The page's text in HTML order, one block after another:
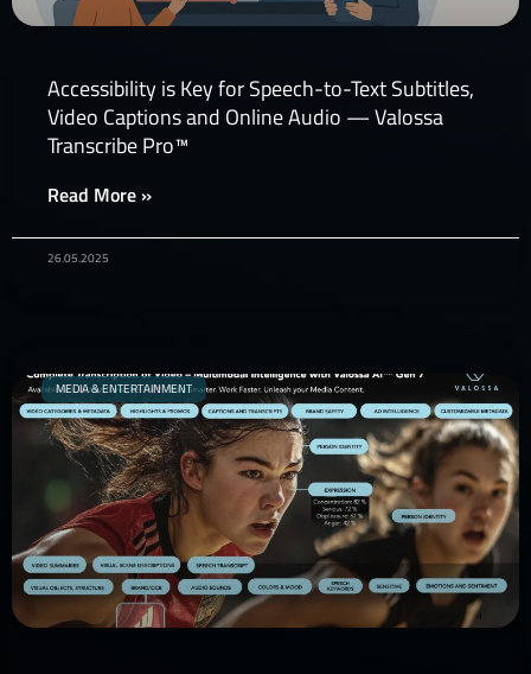
Accessibility is Key for Speech-to-Text Subtitles,
Video Captions and Online Audio — Valossa
Transcribe Pro™
Read More »
26.05.2025
MEDIA & ENTERTAINMENT